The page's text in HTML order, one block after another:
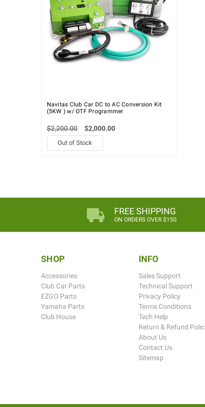
Navitas Club Car DC to AC Conversion Kit
(5KW ) w/ OTF Programmer
$2,200.00 $2,000.00
Out of Stock
FREE SHIPPING
ON ORDERS OVER $150
SHOP
Accessories
Club Car Parts
EZGO Parts
Yamaha Parts
Club House
INFO
Sales Support
Technical Support
Privacy Policy
Terms Conditions
Tech Help
Return & Refund
About Us
Contact Us
Sitemap